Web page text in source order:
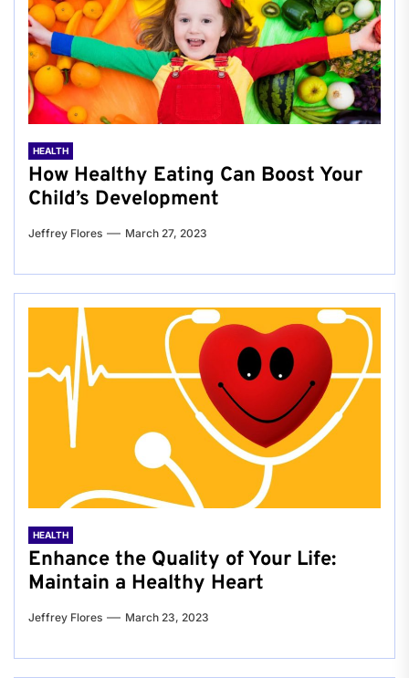
HEALTH
How Healthy Eating Can Boost Your
Child’s Development
Jeffrey Flores March 27, 2023
HEALTH
Enhance the Quality of Your Life:
Maintain a Healthy Heart
Jeffrey Flores March 23, 2023